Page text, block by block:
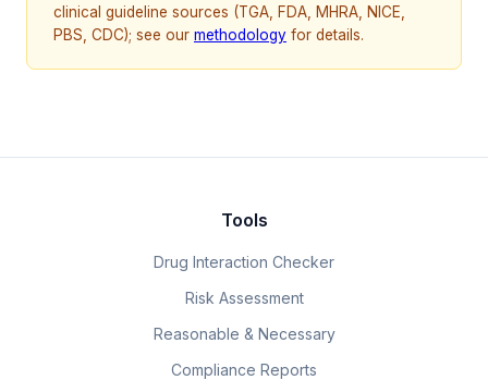
clinical guideline sources (TGA, FDA, MHRA, NICE,
PBS, CDC); see our methodology for details.
Tools
Drug Interaction Checker
Risk Assessment
Reasonable & Necessary
Compliance Reports